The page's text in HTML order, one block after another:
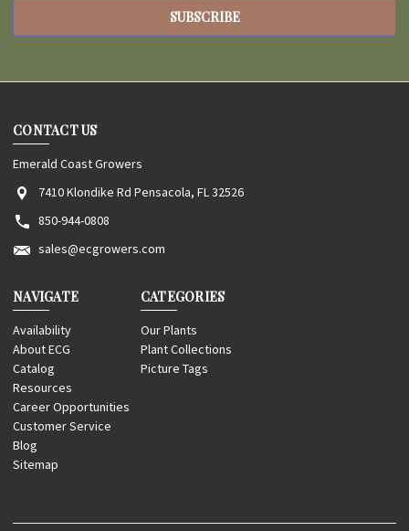
CONTACT US
Emerald Coast Growers
7410 Klondike Rd Pensacola, FL 32526
850-944-0808
sales@ecgrowers.com
NAVIGATE
Availability
About ECG
Catalog
Resources
Career Opportunities
Customer Service
Blog
Sitemap
CATEGORIES
Our Plants
Plant Collections
Picture Tags